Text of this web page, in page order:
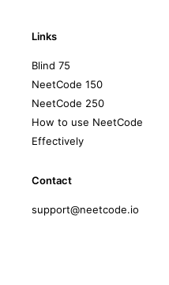
Links
Blind 75
NeetCode 150
NeetCode 250
How to use NeetCode
Effectively
Contact
support@neetcode.io